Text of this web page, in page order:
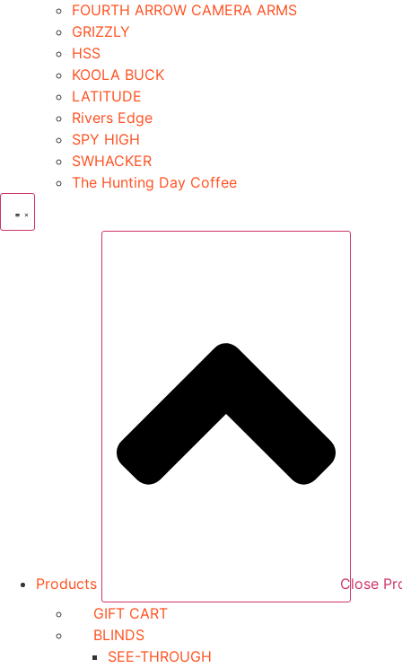
FOURTH ARROW CAMERA ARMS
GRIZZLY
HSS
KOOLA BUCK
LATITUDE
Rivers Edge
SPY HIGH
SWHACKER
The Hunting Day Coffee
Products
Close
GIFT CART
BLINDS
SEE-THROUGH